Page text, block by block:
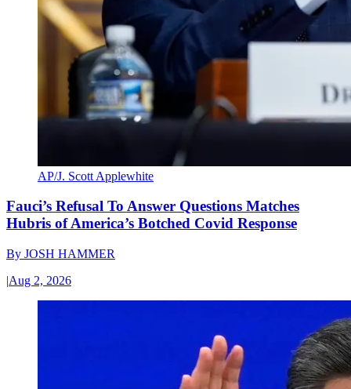
AP/J. Scott Applewhite
Fauci’s Refusal To Answer Questions Matches
Hubris of America’s Botched Covid Response
By JOSH HAMMER
|Aug 2, 2026